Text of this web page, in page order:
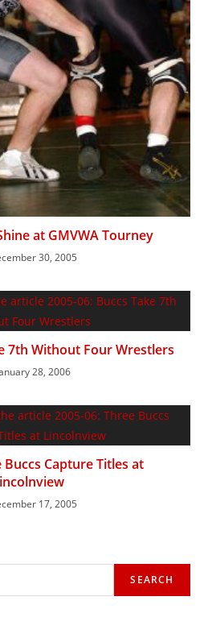
at GMVWA Tourney
30, 2005
7th Without Four Wrestlers
28, 2006
Buccs Capture Titles at
17, 2005
SEARCH